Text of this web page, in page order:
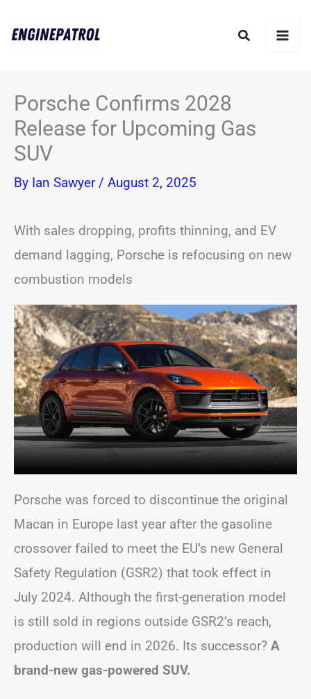
Search
Porsche Confirms 2028
Release for Upcoming Gas
SUV
By Ian Sawyer / August 2, 2025
With sales dropping, profits thinning, and EV
demand lagging, Porsche is refocusing on new
combustion models
Porsche was forced to discontinue the original
Macan in Europe last year after the gasoline
crossover failed to meet the EU’s new General
Safety Regulation (GSR2) that took effect in
July 2024. Although the first-generation model
is still sold in regions outside GSR2’s reach,
production will end in 2026. Its successor? A
brand-new gas-powered SUV.